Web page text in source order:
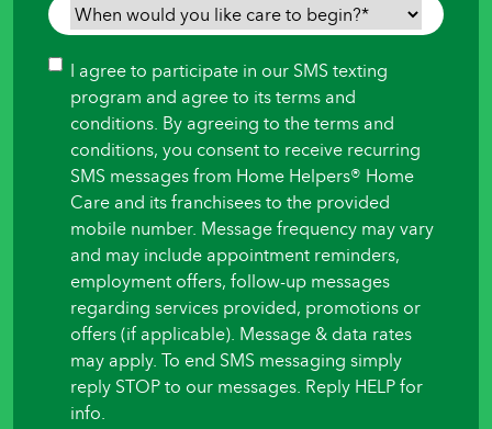
Needing
When
would
you
like
care
begin?
Consent
I agree to participate in our SMS texting
program and agree to its terms and
conditions. By agreeing to the terms and
conditions, you consent to receive recurring
SMS messages from Home Helpers® Home
Care and its franchisees to the provided
mobile number. Message frequency may vary
and may include appointment reminders,
employment offers, follow-up messages
regarding services provided, promotions or
offers (if applicable). Message & data rates
may apply. To end SMS messaging simply
reply STOP to our messages. Reply HELP for
info.